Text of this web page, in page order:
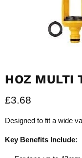
HOZ MULTI
Current price
£3.68
Designed to fit a wide
Key Benefits Include: